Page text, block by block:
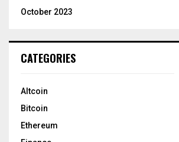
October 2023
CATEGORIES
Altcoin
Bitcoin
Ethereum